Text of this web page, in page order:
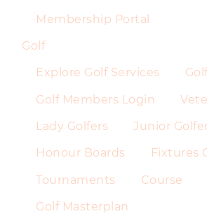
Membership Portal
Golf
Explore Golf Services
Golf Members Login
Lady Golfers Junior
Honour Boards Fixtures
Tournaments Course
Golf Masterplan